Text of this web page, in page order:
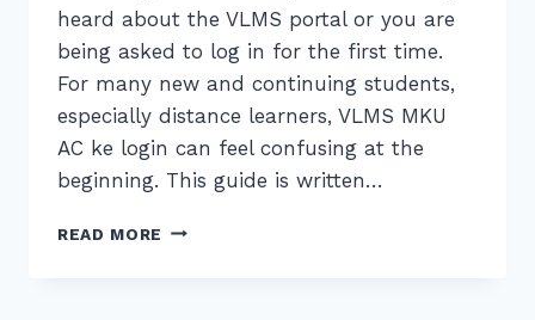
heard about the VLMS portal or you are
being asked to log in for the first time.
For many new and continuing students,
especially distance learners, VLMS MKU
AC ke login can feel confusing at the
beginning. This guide is written…
READ MORE VLMS